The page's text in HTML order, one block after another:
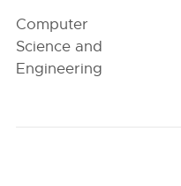
Computer
Science and
Engineering